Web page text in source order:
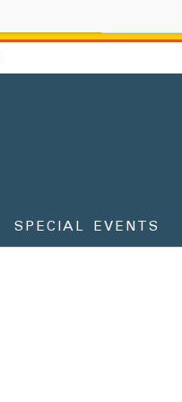
SPECIAL EVENTS